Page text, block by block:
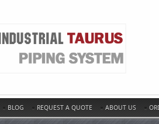
BLOG REQUEST A QUOTE ABOUT US